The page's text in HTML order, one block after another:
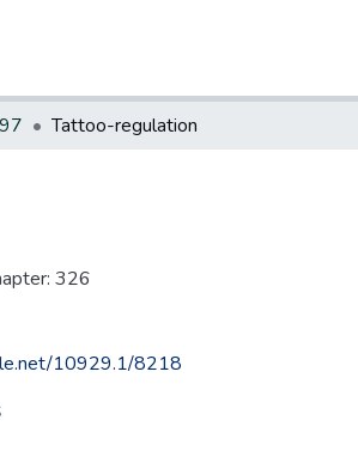
Tattoo-regulation
326
10929.1/8218